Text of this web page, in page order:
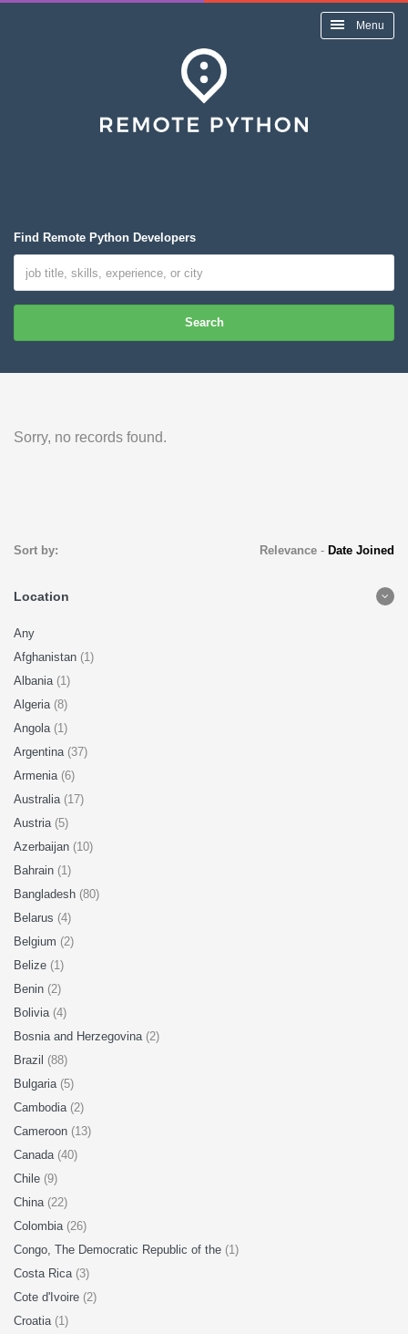
Menu
Find Remote Python Developers
Search
Sorry, no records found.
Sort by: Relevance- Date Joined
Location
Any
Afghanistan (1)
Albania (1)
Algeria (8)
Angola (1)
Argentina (37)
Armenia (6)
Australia (17)
Austria (5)
Azerbaijan (10)
Bahrain (1)
Bangladesh (80)
Belarus (4)
Belgium (2)
Belize (1)
Benin (2)
Bolivia (4)
Bosnia and Herzegovina (2)
Brazil (88)
Bulgaria (5)
Cambodia (2)
Cameroon (13)
Canada (40)
Chile (9)
China (22)
Colombia (26)
Congo, The Democratic Republic of the (1)
Costa Rica (3)
Cote d'Ivoire (2)
Croatia (1)